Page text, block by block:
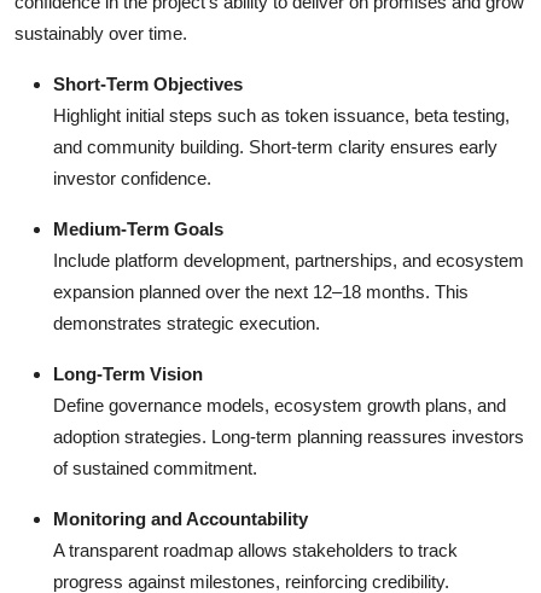
sustainably over time.
Short-Term Objectives
Highlight initial steps such as token issuance, beta testing,
and community building. Short-term clarity ensures early
investor confidence.
Medium-Term Goals
Include platform development, partnerships, and ecosystem
expansion planned over the next 12–18 months. This
demonstrates strategic execution.
Long-Term Vision
Define governance models, ecosystem growth plans, and
adoption strategies. Long-term planning reassures investors
of sustained commitment.
Monitoring and Accountability
A transparent roadmap allows stakeholders to track
progress against milestones, reinforcing credibility.